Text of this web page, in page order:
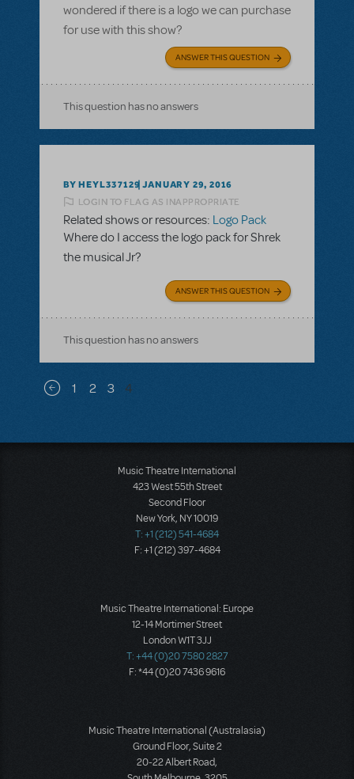
wondered if there is a logo we can purchase
for use with this show?
ANSWER THIS QUESTION
This question has no answers
BY HEYL337129 JANUARY 29, 2016
LOGIN TO FLAG AS INAPPROPRIATE
Related shows or resources: Logo Pack
Where do I access the logo pack for Shrek
the musical Jr?
ANSWER THIS QUESTION
This question has no answers
Pagination
Previous page
1 2 3 4
Music Theatre International
423 West 55th Street
Second Floor
New York, NY 10019
T: +1 (212) 541-4684
F: +1 (212) 397-4684
Music Theatre International: Europe
12-14 Mortimer Street
London W1T 3JJ
T: +44 (0)20 7580 2827
F: *44 (0)20 7436 9616
Music Theatre International (Australasia)
Ground Floor, Suite 2
20-22 Albert Road,